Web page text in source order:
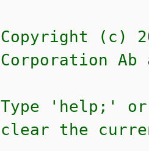
Copyright (c)
Corporation
Type 'help;'
clear the